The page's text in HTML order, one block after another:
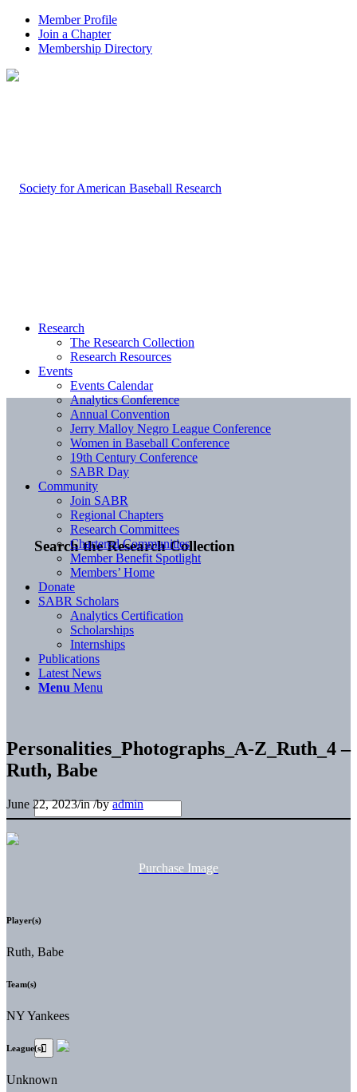
Member Profile
Join a Chapter
Membership Directory
Search the Research Collection
Research
The Research Collection
Research Resources
Events
Events Calendar
Analytics Conference
Annual Convention
Jerry Malloy Negro League Conference
Women in Baseball Conference
19th Century Conference
SABR Day
Community
Join SABR
Regional Chapters
Research Committees
Chartered Communities
Member Benefit Spotlight
Members’ Home
Donate
SABR Scholars
Analytics Certification
Scholarships
Internships
Publications
Latest News
Menu Menu
Personalities_Photographs_A-Z_Ruth_4 –
Ruth, Babe
June 22, 2023/in/byadmin
Purchase Image
Player(s)
Ruth, Babe
Team(s)
NY Yankees
League(s)
Unknown